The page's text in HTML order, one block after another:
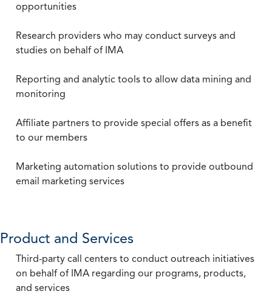
opportunities
Research providers who may conduct surveys and
studies on behalf of IMA
Reporting and analytic tools to allow data mining and
monitoring
Affiliate partners to provide special offers as a benefit
to our members
Marketing automation solutions to provide outbound
email marketing services
Product and Services
Third-party call centers to conduct outreach initiatives
on behalf of IMA regarding our programs, products,
and services